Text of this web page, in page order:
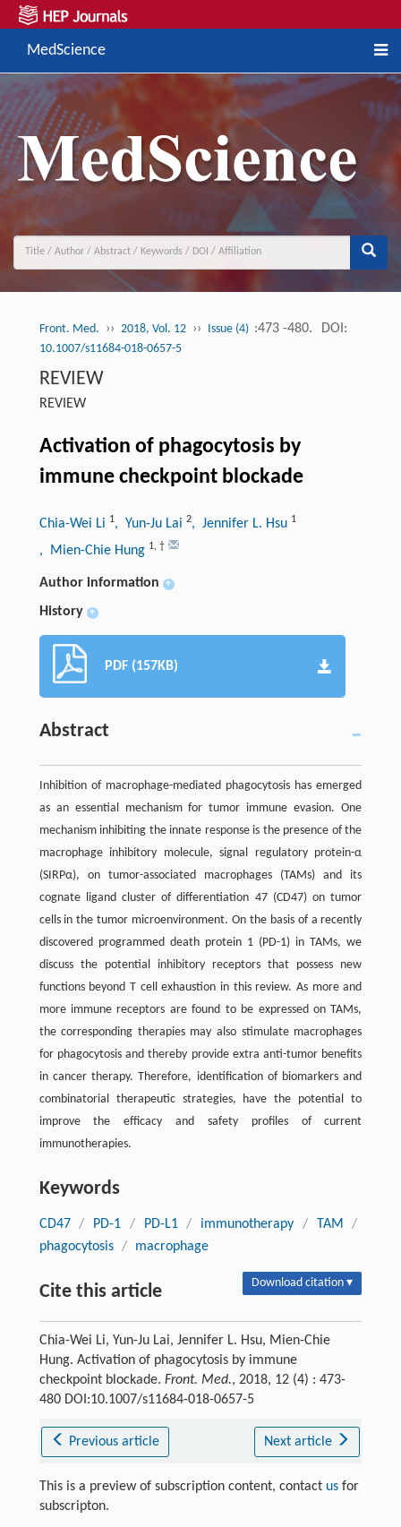
MedScience
Front. Med. ›› 2018, Vol. 12 ›› Issue (4) :473 -480. DOI:
10.1007/s11684-018-0657-5
REVIEW
REVIEW
Activation of phagocytosis by
immune checkpoint blockade
Chia-Wei Li 1, Yun-Ju Lai 2, Jennifer L. Hsu 1
, Mien-Chie Hung 1, †
Author information +
History +
PDF (157KB)
Abstract
Inhibition of macrophage-mediated phagocytosis has emerged
as an essential mechanism for tumor immune evasion. One
mechanism inhibiting the innate response is the presence of the
macrophage inhibitory molecule, signal regulatory protein-α
(SIRPα), on tumor-associated macrophages (TAMs) and its
cognate ligand cluster of differentiation 47 (CD47) on tumor
cells in the tumor microenvironment. On the basis of a recently
discovered programmed death protein 1 (PD-1) in TAMs, we
discuss the potential inhibitory receptors that possess new
functions beyond T cell exhaustion in this review. As more and
more immune receptors are found to be expressed on TAMs,
the corresponding therapies may also stimulate macrophages
for phagocytosis and thereby provide extra anti-tumor benefits
in cancer therapy. Therefore, identification of biomarkers and
combinatorial therapeutic strategies, have the potential to
improve the efficacy and safety profiles of current
immunotherapies.
Keywords
CD47 / PD-1 / PD-L1 / immunotherapy / TAM
/
phagocytosis / macrophage
Cite this article Download citation ▾
Chia-Wei Li, Yun-Ju Lai, Jennifer L. Hsu, Mien-Chie
Hung. Activation of phagocytosis by immune
checkpoint blockade. Front. Med., 2018, 12 (4) : 473-
480 DOI:10.1007/s11684-018-0657-5
Previous article Next article
This is a preview of subscription content, contact usfor
subscripton.